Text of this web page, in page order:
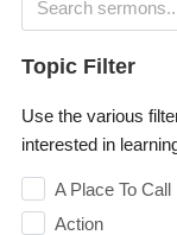
Topic Filter
Use the various
interested in
A Place To Call
Action